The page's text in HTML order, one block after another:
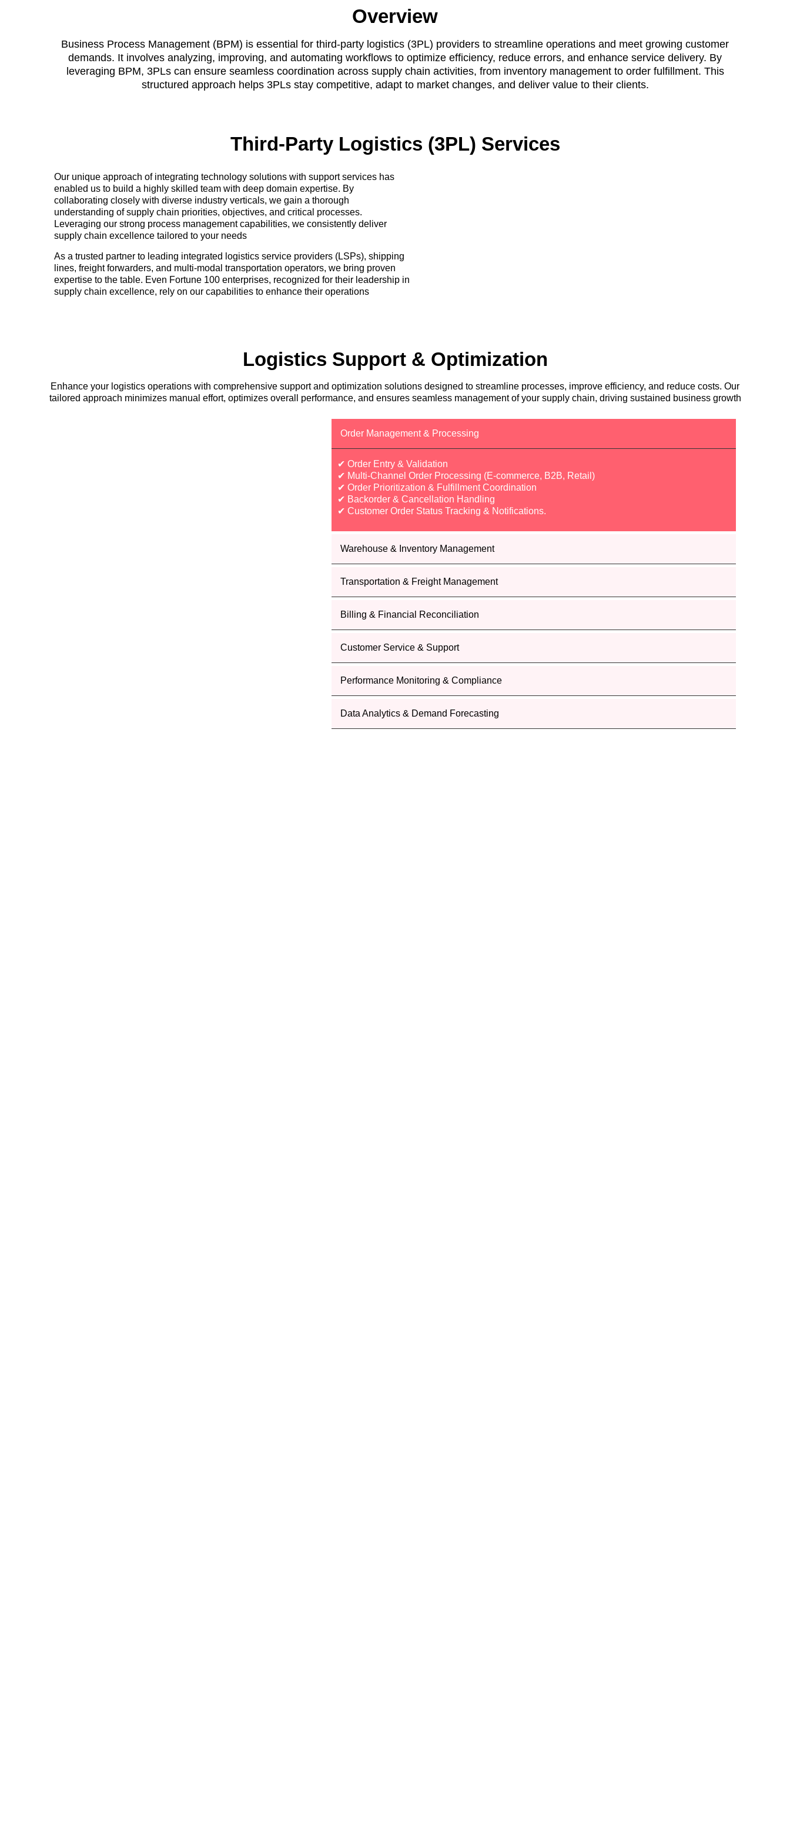
Overview
Business Process Management (BPM) is essential for third-party logistics (3PL) providers to streamline operations and meet growing customer
demands. It involves analyzing, improving, and automating workflows to optimize efficiency, reduce errors, and enhance service delivery. By
leveraging BPM, 3PLs can ensure seamless coordination across supply chain activities, from inventory management to order fulfillment. This
structured approach helps 3PLs stay competitive, adapt to market changes, and deliver value to their clients.
Third-Party Logistics (3PL) Services
Our unique approach of integrating technology solutions with support services has
enabled us to build a highly skilled team with deep domain expertise. By
collaborating closely with diverse industry verticals, we gain a thorough
understanding of supply chain priorities, objectives, and critical processes.
Leveraging our strong process management capabilities, we consistently deliver
supply chain excellence tailored to your needs
As a trusted partner to leading integrated logistics service providers (LSPs), shipping
lines, freight forwarders, and multi-modal transportation operators, we bring proven
expertise to the table. Even Fortune 100 enterprises, recognized for their leadership in
supply chain excellence, rely on our capabilities to enhance their operations
Logistics Support & Optimization
Enhance your logistics operations with comprehensive support and optimization solutions designed to streamline processes, improve efficiency, and reduce costs. Our
tailored approach minimizes manual effort, optimizes overall performance, and ensures seamless management of your supply chain, driving sustained business growth
Order Management & Processing
✔ Order Entry & Validation
✔ Multi-Channel Order Processing (E-commerce, B2B, Retail)
✔ Order Prioritization & Fulfillment Coordination
✔ Backorder & Cancellation Handling
✔ Customer Order Status Tracking & Notifications.
Warehouse & Inventory Management
Transportation & Freight Management
Billing & Financial Reconciliation
Customer Service & Support
Performance Monitoring & Compliance
Data Analytics & Demand Forecasting